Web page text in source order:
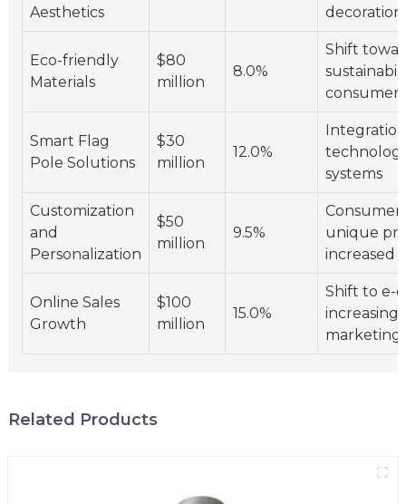
Aesthetics
decoration
Eco-friendly
Materials
$80
million
8.0%
Shift
consumer
Smart Flag
Pole Solutions
$30
million
12.0%
systems
Customization
and
Personalization
$50
million
9.5%
unique
increased
Online Sales
Growth
$100
million
15.0%
Shift to e-
increasing
marketing
Related Products